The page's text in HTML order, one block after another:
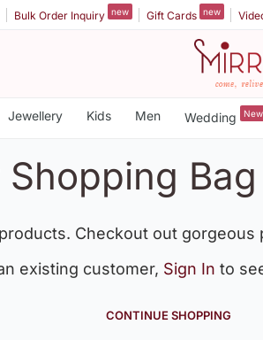
Bulk Order Inquiry new Gift Cards new
Jewellery Kids Men Wedding New
Shopping
Checkout out
existing customer, Sign In to
CONTINUE SHOPPING